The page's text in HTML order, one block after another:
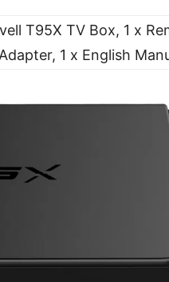
T95X TV Box, 1 x
1 x English